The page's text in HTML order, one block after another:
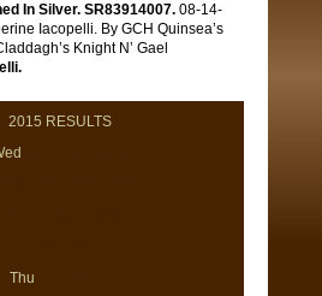
In Silver. SR83914007. 08-14-
Iacopelli. By GCH Quinsea’s
Knight N’ Gael
2015 RESULTS
Thu